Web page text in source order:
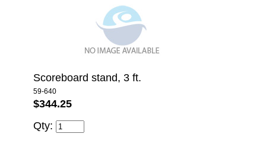
Scoreboard stand, 3 ft.
59-640
$344.25
Qty: